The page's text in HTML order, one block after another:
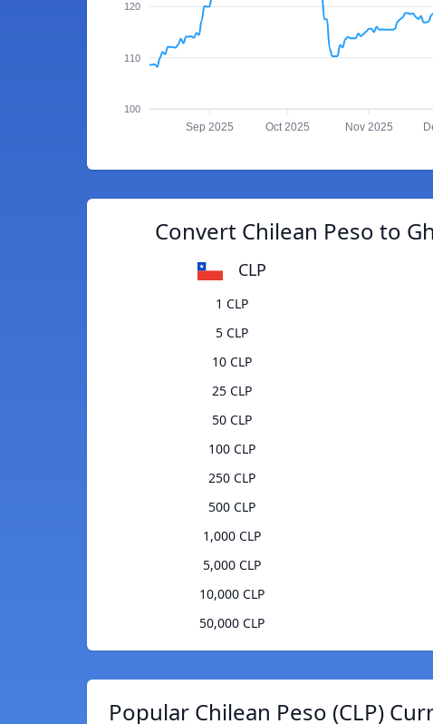
120
110
100
Sep 2025 Oct 2025 Nov 2025
Convert Chilean Peso to
CLP
1 CLP
5 CLP
10 CLP
25 CLP
50 CLP
100 CLP
250 CLP
500 CLP
1,000 CLP
5,000 CLP
10,000 CLP
50,000 CLP
Popular Chilean Peso (CLP)